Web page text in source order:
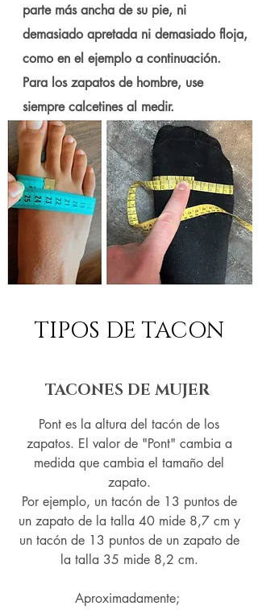
parte más ancha de su pie, ni
demasiado apretada ni demasiado floja,
como en el ejemplo a continuación.
Para los zapatos de hombre, use
siempre calcetines al medir.
TIPOS DE TACON
TACONES DE MUJER
Pont es la altura del tacón de los
zapatos. El valor de "Pont" cambia a
medida que cambia el tamaño del
zapato.
Por ejemplo, un tacón de 13 puntos de
un zapato de la talla 40 mide 8,7 cm y
un tacón de 13 puntos de un zapato de
la talla 35 mide 8,2 cm.
Aproximadamente;